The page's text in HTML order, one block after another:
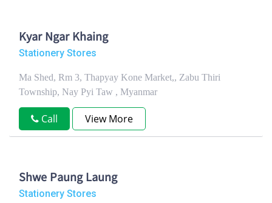
Kyar Ngar Khaing
Stationery Stores
Ma Shed, Rm 3, Thapyay Kone Market,, Zabu Thiri
Township, Nay Pyi Taw , Myanmar
Call View More
Shwe Paung Laung
Stationery Stores